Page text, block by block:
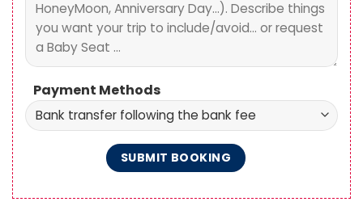
Payment Methods